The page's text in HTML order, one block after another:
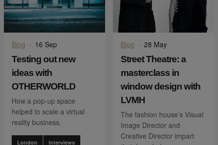
Blog · 16 Sep
Testing out new
ideas with
OTHERWORLD
How a pop-up space
helped to scale a virtual
reality business.
London Interviews
Blog · 28 May
Street Theatre: a
masterclass in
window design with
LVMH
The fashion house’s Visual
Image Director and
Creative Director impart